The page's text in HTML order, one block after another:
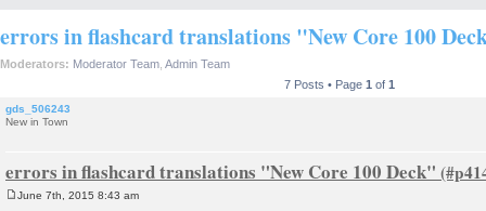
errors in flashcard translations "New Core 100
Moderators: Moderator Team Admin Team
7 Posts • Page 1 of 1
gds_506243
New in Town
errors in flashcard translations "New Core 100 Deck"
June 7th, 2015 8:43 am